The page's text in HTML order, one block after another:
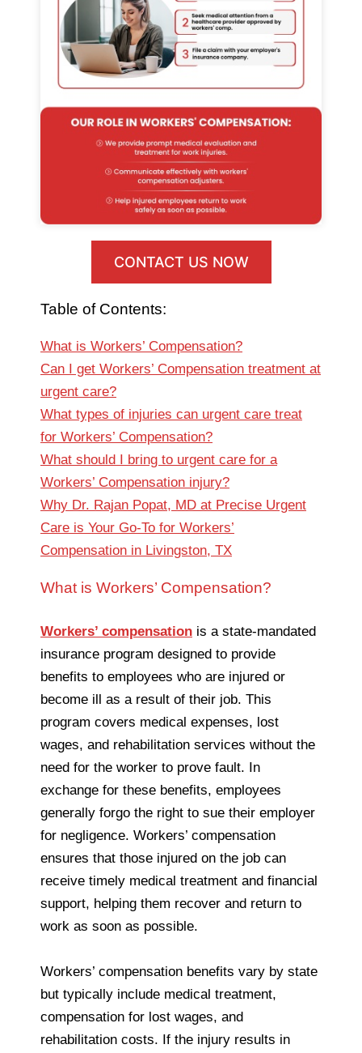
CONTACT US NOW
Table of Contents:
What is Workers’ Compensation?
Can I get Workers’ Compensation treatment at
urgent care?
What types of injuries can urgent care treat
for Workers’ Compensation?
What should I bring to urgent care for a
Workers’ Compensation injury?
Why Dr. Rajan Popat, MD at Precise Urgent
Care is Your Go-To for Workers’
Compensation in Livingston, TX
What is Workers’ Compensation?
Workers’ compensation is a state-mandated
insurance program designed to provide
benefits to employees who are injured or
become ill as a result of their job. This
program covers medical expenses, lost
wages, and rehabilitation services without the
need for the worker to prove fault. In
exchange for these benefits, employees
generally forgo the right to sue their employer
for negligence. Workers’ compensation
ensures that those injured on the job can
receive timely medical treatment and financial
support, helping them recover and return to
work as soon as possible.
Workers’ compensation benefits vary by state
but typically include medical treatment,
compensation for lost wages, and
rehabilitation costs. If the injury results in